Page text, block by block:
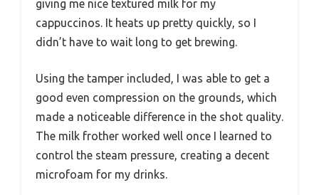
giving me nice textured milk for my
cappuccinos. It heats up pretty quickly, so I
didn’t have to wait long to get brewing.
Using the tamper included, I was able to get a
good even compression on the grounds, which
made a noticeable difference in the shot quality.
The milk frother worked well once I learned to
control the steam pressure, creating a decent
microfoam for my drinks.